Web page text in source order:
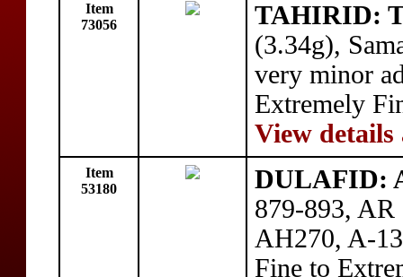
Item
73056
TAHIRID:
(3.34g),
very minor
Extremely
View details
Item
53180
DULAFID:
879-893,
AH270, A-
Fine to